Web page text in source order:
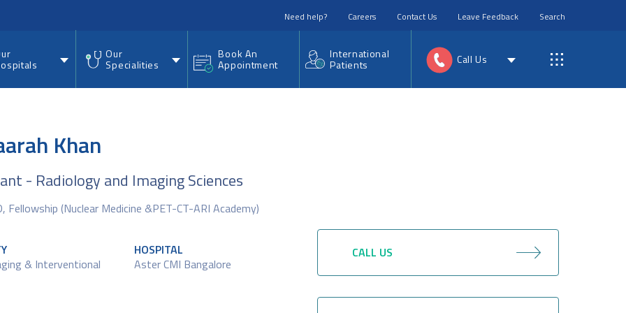
Need help? Careers Contact Us Leave Feedback Search
Our
Specialities
Book An
Appointment
International
Patients Call Us
Khan
- Radiology and Imaging Sciences
Fellowship (Nuclear Medicine &PET-CT-ARI Academy)
& Interventional
HOSPITAL
Aster CMI Bangalore
CALL US